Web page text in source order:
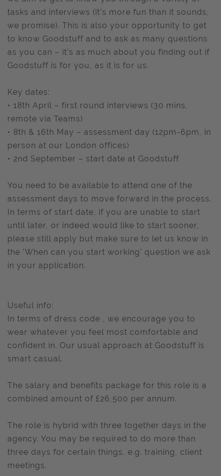
tasks and interviews (it’s more fun than it sounds,
we promise). This is also your opportunity to get
to know Goodstuff and to ask as many questions
as you can – it’s as much about you finding out if
Goodstuff is for you, as it is for us.
Key dates:
• 18th April – first round interviews (30 mins,
remote via Teams)
• 8th & 16th May – assessment day (12pm-6pm, in
person at our London offices)
• 2nd September – start date at Goodstuff
You need to be available to attend one of the
assessment days to move forward in the process.
In terms of start date, if you are unable to start
until later, or indeed would like to start sooner,
please still apply but make sure to let us know in
the 'When can you start working' question we ask
in your application.
Useful info:
In terms of dress code , we encourage you to
wear whatever you feel most comfortable and
confident in. Our usual approach at Goodstuff is
smart casual.
The salary and benefits package for this role is a
combined amount of £26,500 per annum.
The role is hybrid with three together days in the
agency. You may be required to do more than
three days for certain things, e.g. training, client
meetings.